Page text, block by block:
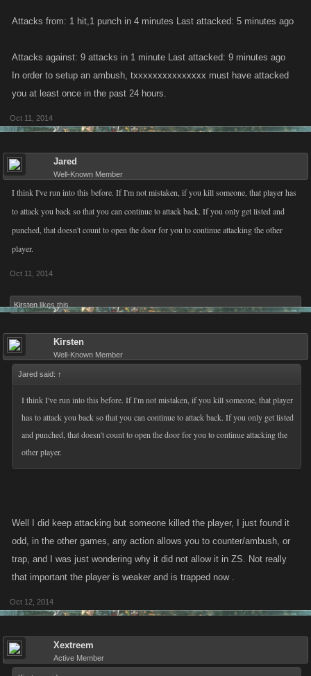
Attacks from: 1 hit,1 punch in 4 minutes Last attacked: 5 minutes ago
Attacks against: 9 attacks in 1 minute Last attacked: 9 minutes ago
In order to setup an ambush, txxxxxxxxxxxxxxx must have attacked
you at least once in the past 24 hours.
Oct 11, 2014
Jared
Well-Known Member
I think I've run into this before. If I'm not mistaken, if you kill someone, that player has
to attack you back so that you can continue to attack back. If you only get listed and
punched, that doesn't count to open the door for you to continue attacking the other
player.
Oct 11, 2014
Kirsten likes this.
Kirsten
Well-Known Member
Jared said: ↑
I think I've run into this before. If I'm not mistaken, if you kill someone, that player
has to attack you back so that you can continue to attack back. If you only get listed
and punched, that doesn't count to open the door for you to continue attacking the
other player.
Well I did keep attacking but someone killed the player, I just found it
odd, in the other games, any action allows you to counter/ambush, or
trap, and I was just wondering why it did not allow it in ZS. Not really
that important the player is weaker and is trapped now .
Oct 12, 2014
Xextreem
Active Member